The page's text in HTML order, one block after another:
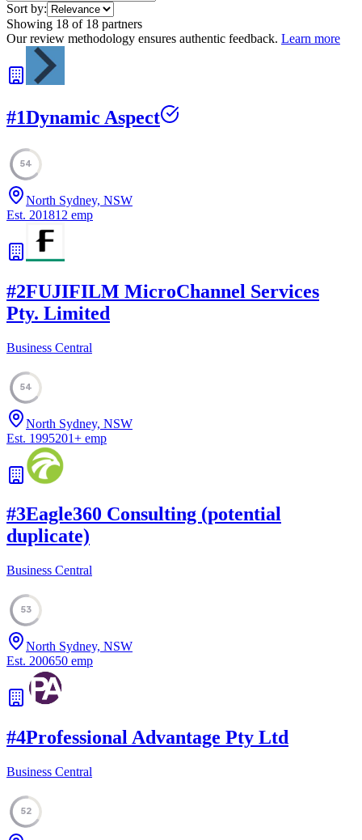
Sort by:
Showing 18 of 18 partners
Our review methodology ensures authentic feedback. Learn more
#1Dynamic Aspect
54
North Sydney, NSW
Est. 201812 emp
#2FUJIFILM MicroChannel Services
Pty. Limited
Business Central
54
North Sydney, NSW
Est. 1995201+ emp
#3Eagle360 Consulting (potential
duplicate)
Business Central
53
North Sydney, NSW
Est. 200650 emp
#4Professional Advantage Pty Ltd
Business Central
52